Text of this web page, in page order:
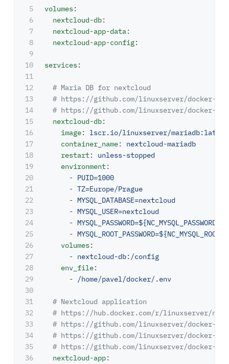
5
6
7
8
9
10
11
12
13
14
15
16
17
18
19
20
21
22
23
24
25
26
27
28
29
30
31
32
33
34
35
36
volumes:
nextcloud-db:
nextcloud-app-data:
nextcloud-app-config:
services:
# Maria DB for nextcloud
# https://github.com/linuxserver/docker-
# https://github.com/linuxserver/docker-
nextcloud-db:
image:
lscr.io/linuxserver/mariadb:latest
container_name:
nextcloud-mariadb
restart:
unless-stopped
environment:
- PUID=1000
- TZ=Europe/Prague
- MYSQL_DATABASE=nextcloud
- MYSQL_USER=nextcloud
- MYSQL_PASSWORD=${NC_MYSQL_PASSWORD}
-
volumes:
- nextcloud-db:/config
env_file:
-
/home/pavel/docker/.env
# Nextcloud application
# https://hub.docker.com/r/linuxserver/
# https://github.com/linuxserver/docker-
# https://github.com/linuxserver/docker-
# https://github.com/linuxserver/docker-
nextcloud-app: